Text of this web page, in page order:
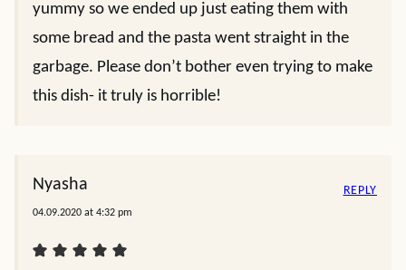
yummy so we ended up just eating them with
some bread and the pasta went straight in the
garbage. Please don’t bother even trying to make
this dish- it truly is horrible!
Nyasha
04.09.2020 at 4:32 pm
REPLY